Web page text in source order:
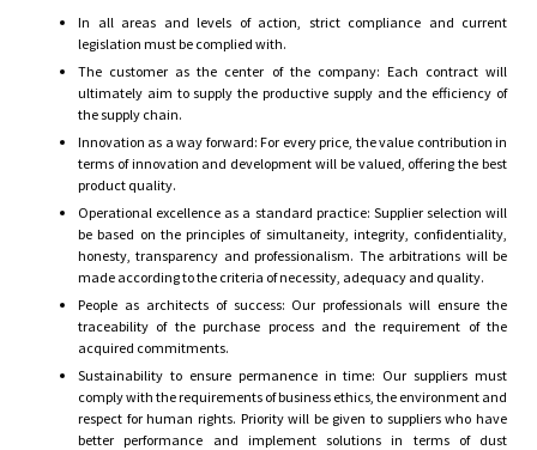
In all areas and levels of action, strict compliance and current
legislation must be complied with.
The customer as the center of the company: Each contract will
ultimately aim to supply the productive supply and the efficiency of
the supply chain.
Innovation as a way forward: For every price, the value contribution in
terms of innovation and development will be valued, offering the best
product quality.
Operational excellence as a standard practice: Supplier selection will
be based on the principles of simultaneity, integrity, confidentiality,
honesty, transparency and professionalism. The arbitrations will be
made according to the criteria of necessity, adequacy and quality.
People as architects of success: Our professionals will ensure the
traceability of the purchase process and the requirement of the
acquired commitments.
Sustainability to ensure permanence in time: Our suppliers must
comply with the requirements of business ethics, the environment and
respect for human rights. Priority will be given to suppliers who have
better performance and implement solutions in terms of dust